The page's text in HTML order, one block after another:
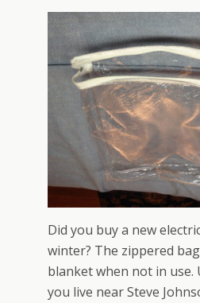
Did you buy a new
winter? The zippered
blanket when not in use.
you live near Steve